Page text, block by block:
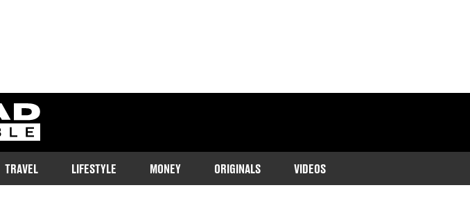
homepage
TRAVEL LIFESTYLE MONEY ORIGINALS VIDEOS